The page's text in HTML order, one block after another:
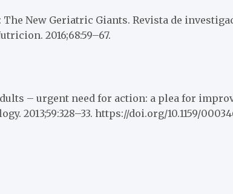
The New Geriatric Giants. Revista de
2016;68:59–67.
– urgent need for action: a plea for
2013;59:328–33. https://doi.org/10.1159/